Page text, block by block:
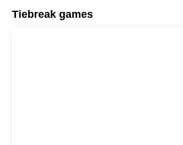
Tiebreak games